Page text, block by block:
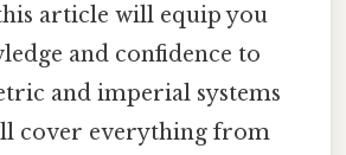
article will equip you
and confidence to
and imperial systems
cover everything from